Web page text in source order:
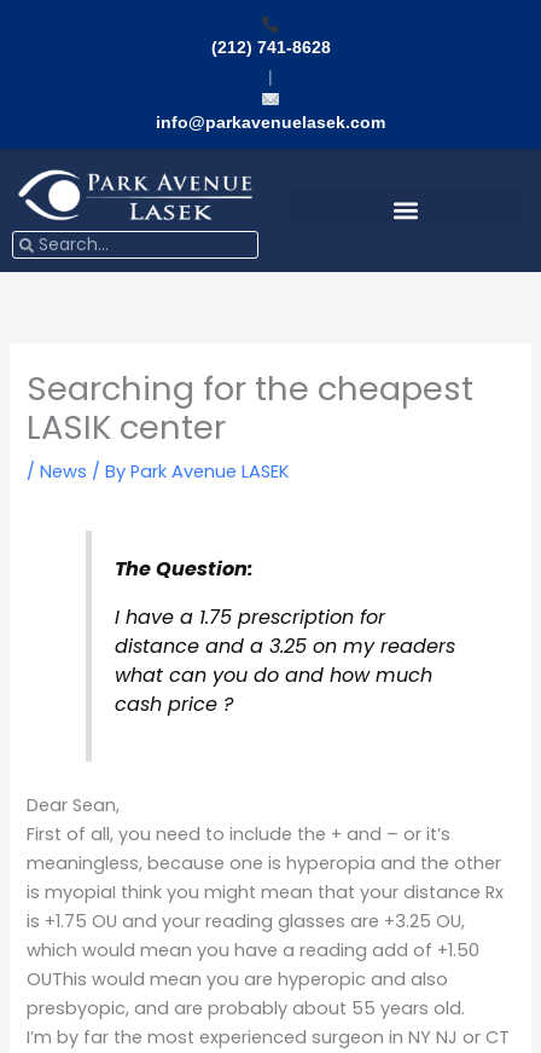
(212) 741-8628
|
info@parkavenuelasek.com
Search
Search
Searching for the cheapest
LASIK center
/News / ByPark Avenue LASEK
The Question:
I have a 1.75 prescription for
distance and a 3.25 on my readers
what can you do and how much
cash price ?
Dear Sean,
First of all, you need to include the + and – or it’s
meaningless, because one is hyperopia and the other
is myopiaI think you might mean that your distance Rx
is +1.75 OU and your reading glasses are +3.25 OU,
which would mean you have a reading add of +1.50
OUThis would mean you are hyperopic and also
presbyopic, and are probably about 55 years old.
I’m by far the most experienced surgeon in NY NJ or CT